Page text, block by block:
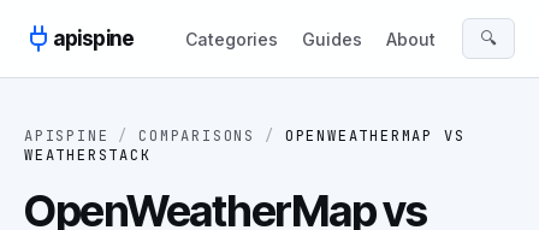
apispine
Categories Guides About 🔍
APISPINE / COMPARISONS / OPENWEATHERMAP
VS
WEATHERSTACK
OpenWeatherMap vs